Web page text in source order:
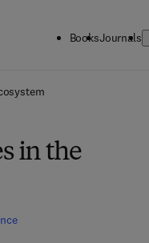
BooksJournals
in the
- 0 5 3 6 3 3 - 0